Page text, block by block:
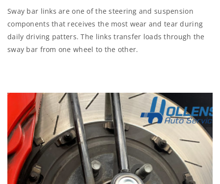
Sway bar links are one of the steering and suspension
components that receives the most wear and tear during
daily driving patters. The links transfer loads through the
sway bar from one wheel to the other.